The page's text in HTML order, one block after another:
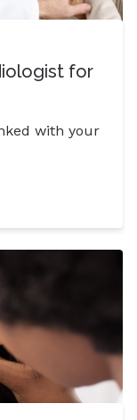
for
with your